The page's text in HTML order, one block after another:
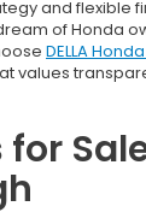
and flexible
of Honda
DELLA
values
for